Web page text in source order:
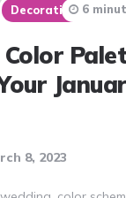
Decorations
8, 2023
6